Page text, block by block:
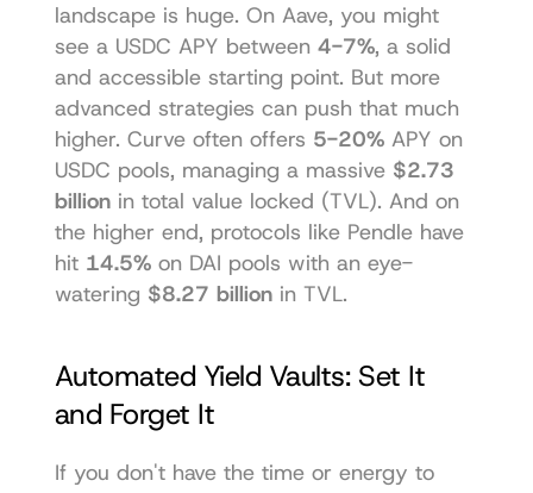
landscape is huge. On Aave, you might
see a USDC APY between 4-7%, a solid
and accessible starting point. But more
advanced strategies can push that much
higher. Curve often offers 5-20% APY on
USDC pools, managing a massive $2.73
billion in total value locked (TVL). And on
the higher end, protocols like Pendle have
hit 14.5% on DAI pools with an eye-
watering $8.27 billion in TVL.
Automated Yield Vaults: Set It
and Forget It
If you don't have the time or energy to